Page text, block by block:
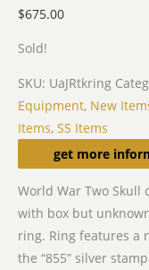
$675.00
Sold!
SKU: UaJRtkring
Equipment, New
Items, SS Items
get more
Description
World War Two
with box but
ring. Ring features a
the “855” silver